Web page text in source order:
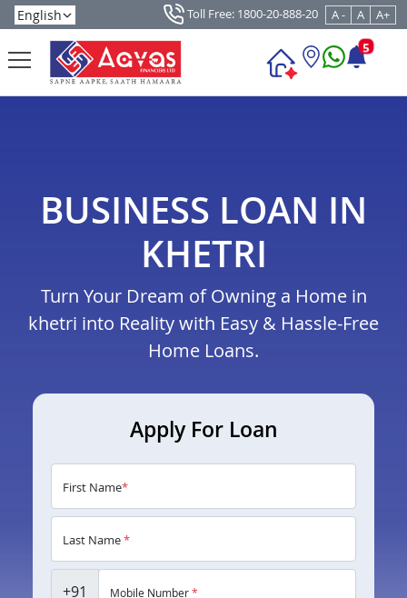
Toll Free: 1800-20-888-20 A - A A+
5
BUSINESS LOAN IN
KHETRI
Turn Your Dream of Owning a Home in
khetri into Reality with Easy & Hassle-Free
Home Loans.
Apply For Loan
First Name*
Last Name*
+91 Mobile Number*